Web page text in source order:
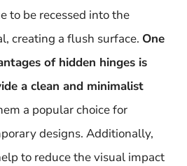
to be recessed into the
creating a flush surface. One
of hidden hinges is
a clean and minimalist
a popular choice for
designs. Additionally,
to reduce the visual impact